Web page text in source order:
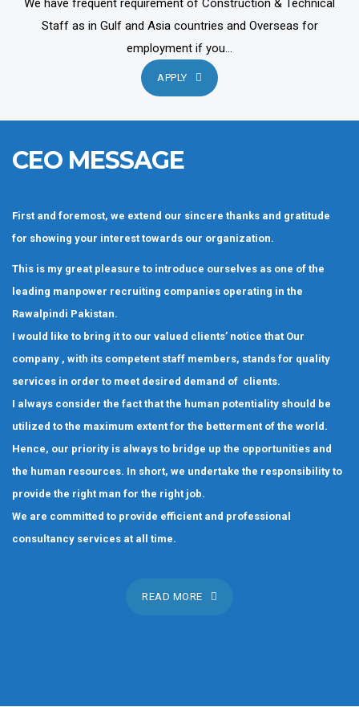
We have frequent requirement of Construction & Technical
Staff as in Gulf and Asia countries and Overseas for
employment if you...
APPLY
CEO MESSAGE
First and foremost, we extend our sincere thanks and gratitude
for showing your interest towards our organization.
This is my great pleasure to introduce ourselves as one of the
leading manpower recruiting companies operating in the
Rawalpindi Pakistan.
I would like to bring it to our valued clients’ notice that Our
company , with its competent staff members, stands for quality
services in order to meet desired demand of clients.
I always consider the fact that the human potentiality should be
utilized to the maximum extent for the betterment of the world.
Hence, our priority is always to bridge up the opportunities and
the human resources. In short, we undertake the responsibility to
provide the right man for the right job.
We are committed to provide efficient and professional
consultancy services at all time.
READ MORE